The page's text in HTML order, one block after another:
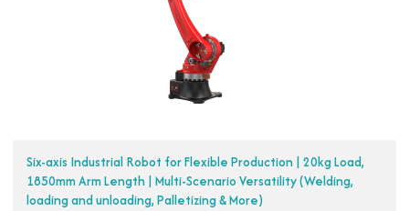
Six-axis Industrial Robot for Flexible Production | 20kg Load,
1850mm Arm Length | Multi-Scenario Versatility (Welding,
loading and unloading, Palletizing & More)